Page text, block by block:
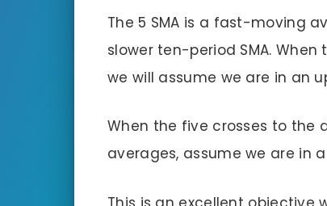
The 5 SMA is a fast-moving
slower ten-period SMA. When
we will assume we are in an
When the five crosses to the
averages, assume we are in